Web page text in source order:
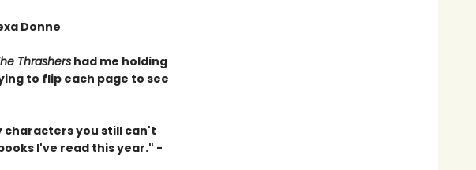
Donne
Thrashershad me holding
to flip each page to see
characters you still can't
I've read this year." -